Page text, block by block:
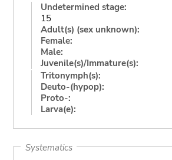
Undetermined stage:
15
Adult(s) (sex unknown):
Female:
Male:
Juvenile(s)/Immature(s):
Tritonymph(s):
Deuto-(hypop):
Proto-:
Larva(e):
Systematics